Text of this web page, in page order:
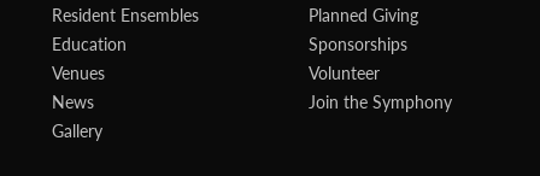
Resident Ensembles
Education
Venues
News
Gallery
Planned Giving
Sponsorships
Volunteer
Join the Symphony